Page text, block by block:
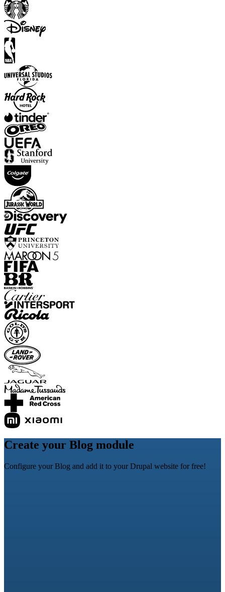
Create your Blog module
Configure your Blog and add it to your Drupal website for free!